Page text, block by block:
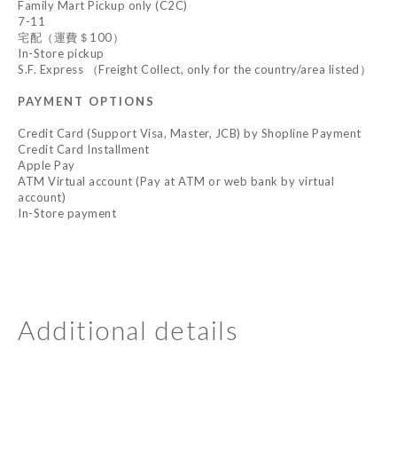
Family Mart Pickup only (C2C)
7-11
宅配（運費＄100）
In-Store pickup
S.F. Express （Freight Collect, only for the country/area listed）
PAYMENT OPTIONS
Credit Card (Support Visa, Master, JCB) by Shopline Payment
Credit Card Installment
Apple Pay
ATM Virtual account (Pay at ATM or web bank by virtual
account)
In-Store payment
Additional details